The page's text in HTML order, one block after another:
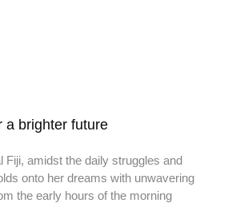
a brighter future
Fiji, amidst the daily struggles and
onto her dreams with unwavering
the early hours of the morning